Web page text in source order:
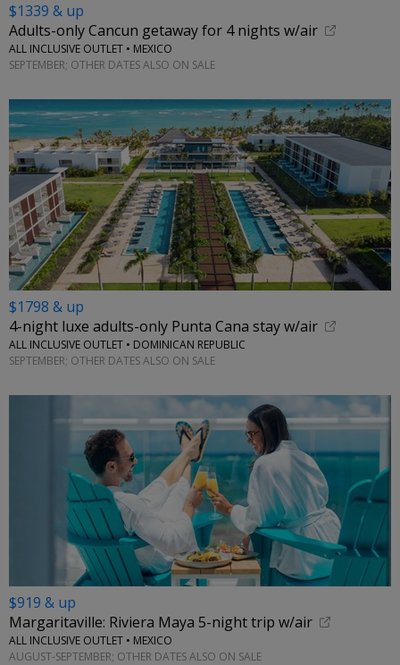
$1339 & up
Adults-only Cancun getaway for 4 nights w/air
ALL INCLUSIVE OUTLET • MEXICO
SEPTEMBER; OTHER DATES ALSO ON SALE
$1798 & up
4-night luxe adults-only Punta Cana stay w/air
ALL INCLUSIVE OUTLET • DOMINICAN REPUBLIC
SEPTEMBER; OTHER DATES ALSO ON SALE
$919 & up
Margaritaville: Riviera Maya 5-night trip w/air
ALL INCLUSIVE OUTLET • MEXICO
AUGUST-SEPTEMBER; OTHER DATES ALSO ON SALE